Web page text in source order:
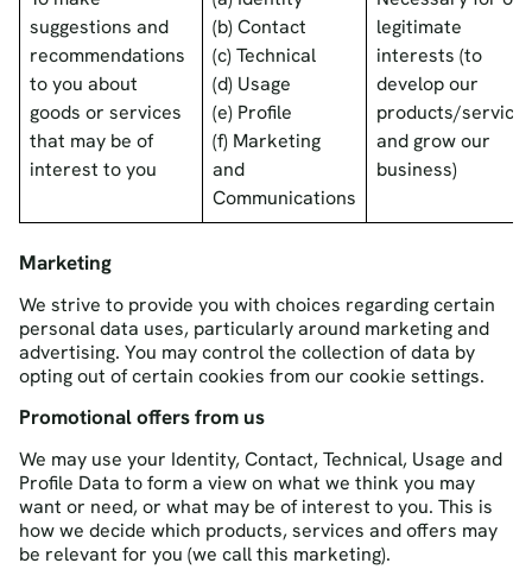
suggestions and
recommendations
to you about
goods or services
that may be of
interest to you
(b) Contact
(c) Technical
(d) Usage
(e) Profile
(f) Marketing
and
Communications
legitimate
interests (to
develop our
products/
and grow our
business)
Marketing
We strive to provide you with choices regarding certain
personal data uses, particularly around marketing and
advertising. You may control the collection of data by
opting out of certain cookies from our cookie settings.
Promotional offers from us
We may use your Identity, Contact, Technical, Usage and
Profile Data to form a view on what we think you may
want or need, or what may be of interest to you. This is
how we decide which products, services and offers may
be relevant for you (we call this marketing).